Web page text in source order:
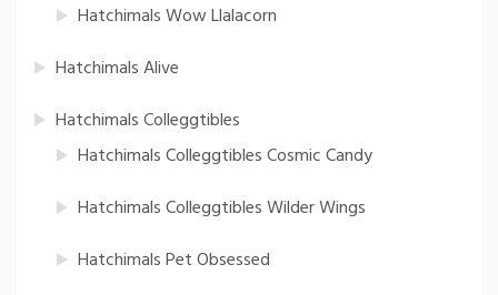
Hatchimals Wow Llalacorn
Hatchimals Alive
Hatchimals Colleggtibles
Hatchimals Colleggtibles Cosmic Candy
Hatchimals Colleggtibles Wilder Wings
Hatchimals Pet Obsessed